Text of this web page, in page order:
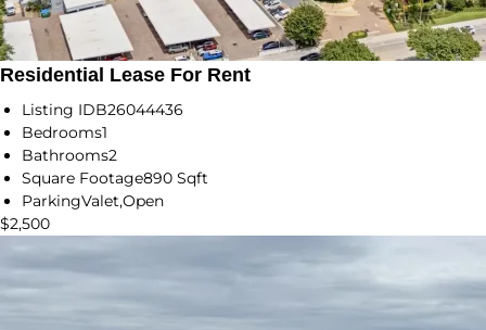
Residential Lease For Rent
Listing IDB26044436
Bedrooms1
Bathrooms2
Square Footage890 Sqft
ParkingValet,Open
$2,500